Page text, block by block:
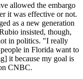
allowed the embargo
it was effective or not.
as a new generation
insisted, though,
in politics. "I really
in Florida want to
it because my goal is
CNBC.